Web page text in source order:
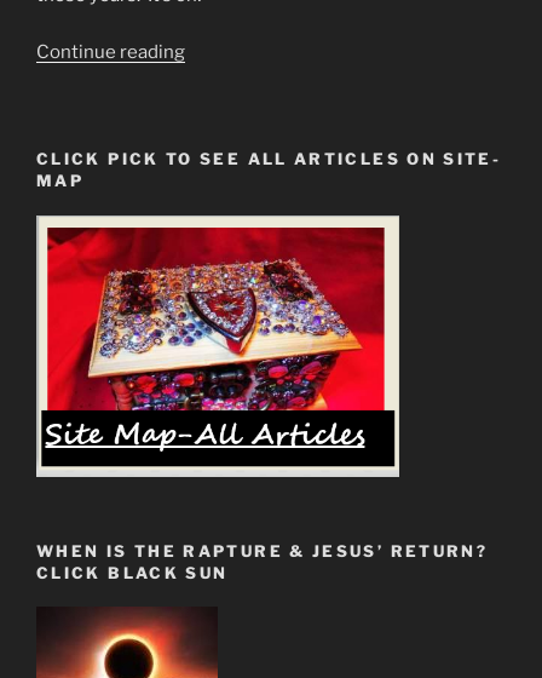
Continue reading“#1
&
Programmed
Christians
Cannot
Face
Truth.”
CLICK PICK TO SEE ALL ARTICLES ON SITE-
MAP
WHEN IS THE RAPTURE & JESUS’ RETURN?
CLICK BLACK SUN